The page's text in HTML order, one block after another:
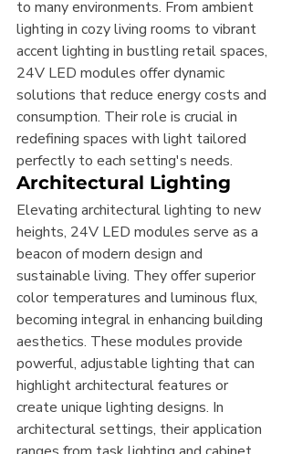
to many environments. From ambient
lighting in cozy living rooms to vibrant
accent lighting in bustling retail spaces,
24V LED modules offer dynamic
solutions that reduce energy costs and
consumption. Their role is crucial in
redefining spaces with light tailored
perfectly to each setting's needs.
Architectural Lighting
Elevating architectural lighting to new
heights, 24V LED modules serve as a
beacon of modern design and
sustainable living. They offer superior
color temperatures and luminous flux,
becoming integral in enhancing building
aesthetics. These modules provide
powerful, adjustable lighting that can
highlight architectural features or
create unique lighting designs. In
architectural settings, their application